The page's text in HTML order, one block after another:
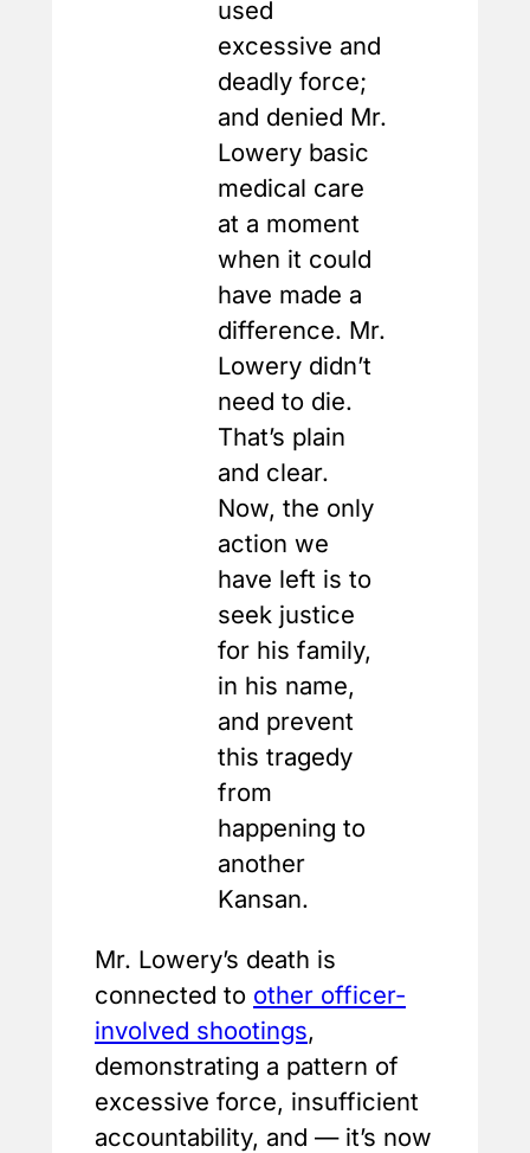
used
excessive and
deadly force;
and denied Mr.
Lowery basic
medical care
at a moment
when it could
have made a
difference. Mr.
Lowery didn’t
need to die.
That’s plain
and clear.
Now, the only
action we
have left is to
seek justice
for his family,
in his name,
and prevent
this tragedy
from
happening to
another
Kansan.
Mr. Lowery’s death is
connected to other officer-
involved shootings,
demonstrating a pattern of
excessive force, insufficient
accountability, and — it’s now